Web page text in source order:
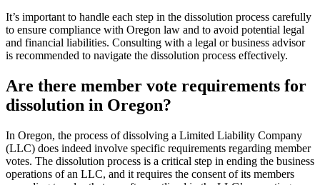
It’s important to handle each step in the dissolution process carefully
to ensure compliance with Oregon law and to avoid potential legal
and financial liabilities. Consulting with a legal or business advisor
is recommended to navigate the dissolution process effectively.
Are there member vote requirements for
dissolution in Oregon?
In Oregon, the process of dissolving a Limited Liability Company
(LLC) does indeed involve specific requirements regarding member
votes. The dissolution process is a critical step in ending the business
operations of an LLC, and it requires the consent of its members